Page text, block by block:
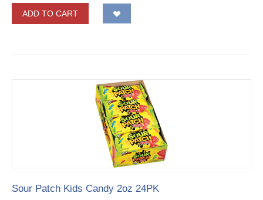
ADD TO CART
Sour Patch Kids Candy 2oz 24PK